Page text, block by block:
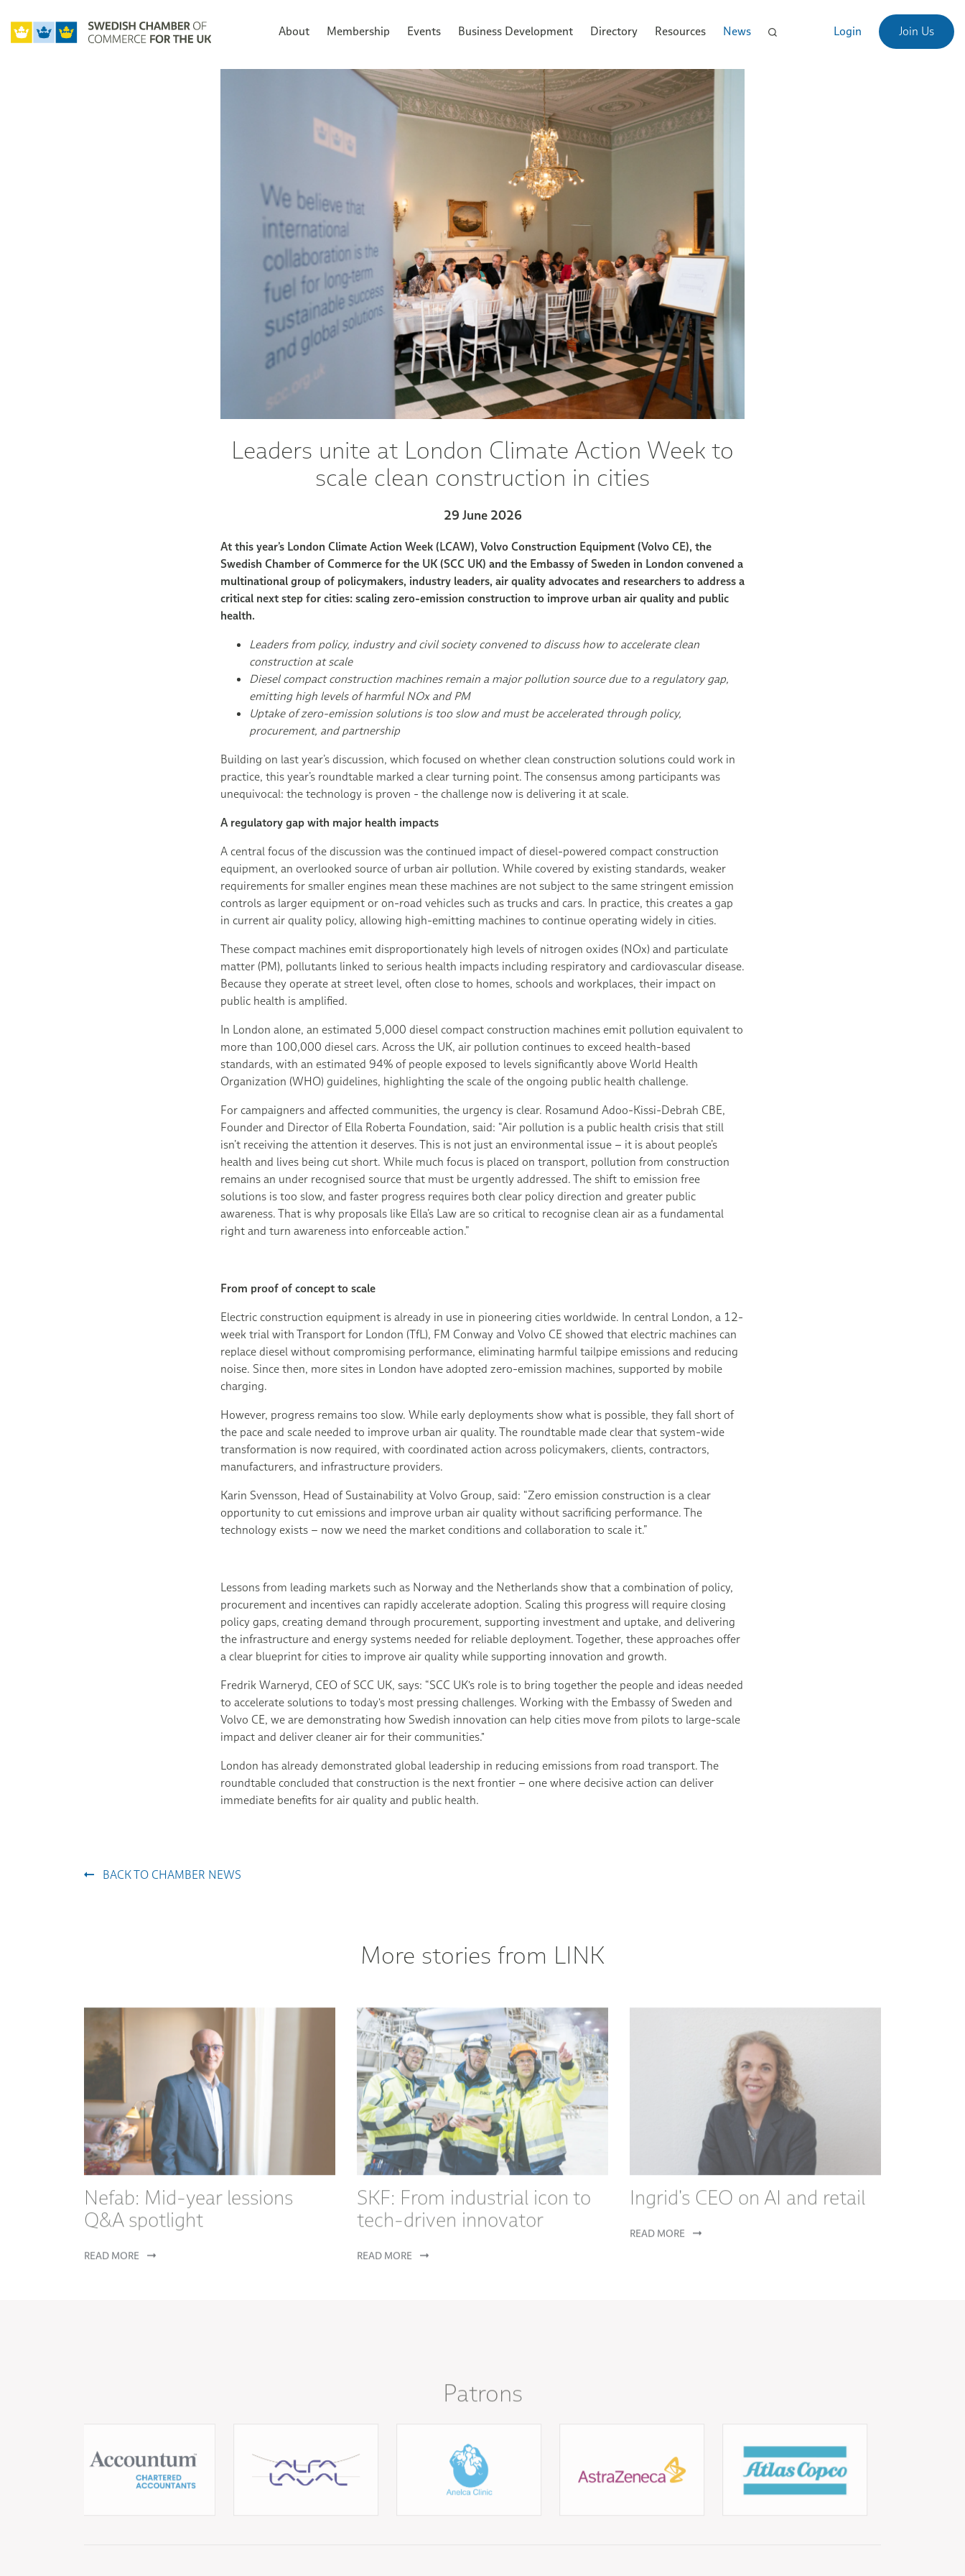
About Membership Events Business Development Directory Resources News Login Join Us
Leaders unite at London Climate Action Week to
scale clean construction in cities
29 June 2026
At this year’s London Climate Action Week (LCAW), Volvo Construction Equipment (Volvo CE), the
Swedish Chamber of Commerce for the UK (SCC UK) and the Embassy of Sweden in London convened a
multinational group of policymakers, industry leaders, air quality advocates and researchers to address a
critical next step for cities: scaling zero-emission construction to improve urban air quality and public
health.
Leaders from policy, industry and civil society convened to discuss how to accelerate clean
construction at scale
Diesel compact construction machines remain a major pollution source due to a regulatory gap,
emitting high levels of harmful NOx and PM
Uptake of zero-emission solutions is too slow and must be accelerated through policy,
procurement, and partnership
Building on last year’s discussion, which focused on whether clean construction solutions could work in
practice, this year’s roundtable marked a clear turning point. The consensus among participants was
unequivocal: the technology is proven - the challenge now is delivering it at scale.
A regulatory gap with major health impacts
A central focus of the discussion was the continued impact of diesel-powered compact construction
equipment, an overlooked source of urban air pollution. While covered by existing standards, weaker
requirements for smaller engines mean these machines are not subject to the same stringent emission
controls as larger equipment or on-road vehicles such as trucks and cars. In practice, this creates a gap
in current air quality policy, allowing high-emitting machines to continue operating widely in cities.
These compact machines emit disproportionately high levels of nitrogen oxides (NOx) and particulate
matter (PM), pollutants linked to serious health impacts including respiratory and cardiovascular disease.
Because they operate at street level, often close to homes, schools and workplaces, their impact on
public health is amplified.
In London alone, an estimated 5,000 diesel compact construction machines emit pollution equivalent to
more than 100,000 diesel cars. Across the UK, air pollution continues to exceed health-based
standards, with an estimated 94% of people exposed to levels significantly above World Health
Organization (WHO) guidelines, highlighting the scale of the ongoing public health challenge.
For campaigners and affected communities, the urgency is clear. Rosamund Adoo-Kissi-Debrah CBE,
Founder and Director of Ella Roberta Foundation, said: “Air pollution is a public health crisis that still
isn’t receiving the attention it deserves. This is not just an environmental issue – it is about people’s
health and lives being cut short. While much focus is placed on transport, pollution from construction
remains an under recognised source that must be urgently addressed. The shift to emission free
solutions is too slow, and faster progress requires both clear policy direction and greater public
awareness. That is why proposals like Ella’s Law are so critical to recognise clean air as a fundamental
right and turn awareness into enforceable action.”
From proof of concept to scale
Electric construction equipment is already in use in pioneering cities worldwide. In central London, a 12-
week trial with Transport for London (TfL), FM Conway and Volvo CE showed that electric machines can
replace diesel without compromising performance, eliminating harmful tailpipe emissions and reducing
noise. Since then, more sites in London have adopted zero-emission machines, supported by mobile
charging.
However, progress remains too slow. While early deployments show what is possible, they fall short of
the pace and scale needed to improve urban air quality. The roundtable made clear that system-wide
transformation is now required, with coordinated action across policymakers, clients, contractors,
manufacturers, and infrastructure providers.
Karin Svensson, Head of Sustainability at Volvo Group, said: “Zero emission construction is a clear
opportunity to cut emissions and improve urban air quality without sacrificing performance. The
technology exists – now we need the market conditions and collaboration to scale it.”
Lessons from leading markets such as Norway and the Netherlands show that a combination of policy,
procurement and incentives can rapidly accelerate adoption. Scaling this progress will require closing
policy gaps, creating demand through procurement, supporting investment and uptake, and delivering
the infrastructure and energy systems needed for reliable deployment. Together, these approaches offer
a clear blueprint for cities to improve air quality while supporting innovation and growth.
Fredrik Warneryd, CEO of SCC UK, says: “SCC UK's role is to bring together the people and ideas needed
to accelerate solutions to today's most pressing challenges. Working with the Embassy of Sweden and
Volvo CE, we are demonstrating how Swedish innovation can help cities move from pilots to large-scale
impact and deliver cleaner air for their communities."
London has already demonstrated global leadership in reducing emissions from road transport. The
roundtable concluded that construction is the next frontier – one where decisive action can deliver
immediate benefits for air quality and public health.
BACK TO CHAMBER NEWS
More stories from LINK
Nefab: Mid-year lessions
Q&A spotlight
READ MORE
SKF: From industrial icon to
tech-driven innovator
Ingrid's CEO on AI and retail
READ MORE